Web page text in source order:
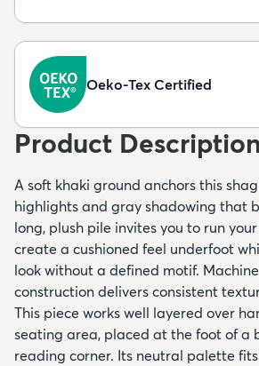
Oeko-Tex Certified
Product Description
A soft khaki ground anchors this
highlights and gray shadowing that
long, plush pile invites you to run
create a cushioned feel underfoot
look without a defined motif.
construction delivers consistent
This piece works well layered over
seating area, placed at the foot of a
reading corner. Its neutral palette